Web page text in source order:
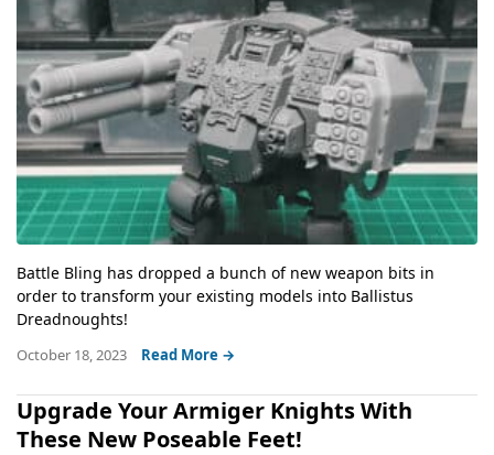
Battle Bling has dropped a bunch of new weapon bits in
order to transform your existing models into Ballistus
Dreadnoughts!
October 18, 2023 Read More →
Upgrade Your Armiger Knights With
These New Poseable Feet!